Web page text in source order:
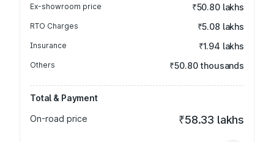
Ex-showroom price ₹50.80 lakhs
RTO Charges ₹5.08 lakhs
Insurance ₹1.94 lakhs
Others ₹50.80 thousands
Total & Payment
On-road price
₹58.33 lakhs